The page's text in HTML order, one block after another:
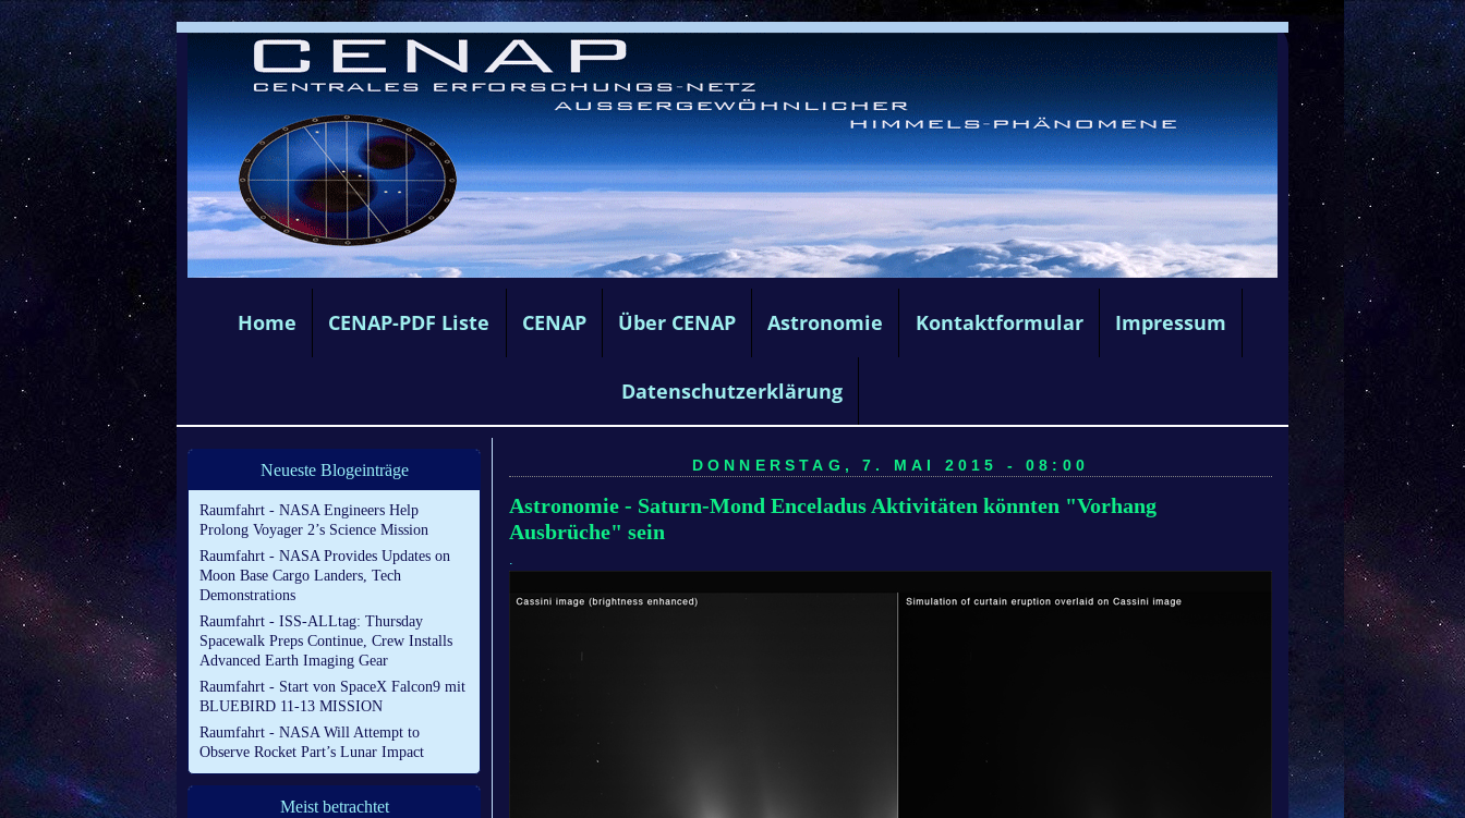
Home CENAP-PDF Liste CENAP Über CENAP Astronomie Kontaktformular Impressum
Datenschutzerklärung
Neueste Blogeinträge
Raumfahrt - NASA Engineers Help
Prolong Voyager 2’s Science Mission
Raumfahrt - NASA Provides Updates on
Moon Base Cargo Landers, Tech
Demonstrations
Raumfahrt - ISS-ALLtag: Thursday
Spacewalk Preps Continue, Crew Installs
Advanced Earth Imaging Gear
Raumfahrt - Start von SpaceX Falcon9 mit
BLUEBIRD 11-13 MISSION
Raumfahrt - NASA Will Attempt to
Observe Rocket Part’s Lunar Impact
Meist betrachtet
DONNERSTAG, 7. MAI 2015 - 08:00
Astronomie - Saturn-Mond Enceladus Aktivitäten könnten "Vorhang
Ausbrüche" sein
.